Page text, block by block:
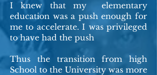
I knew that my elementary
education was a push enough for
me to accelerate. I was privileged
to have had the push
Thus the transition from high
School to the University was more